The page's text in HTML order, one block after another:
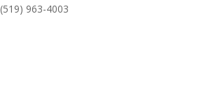
(519) 963-4003